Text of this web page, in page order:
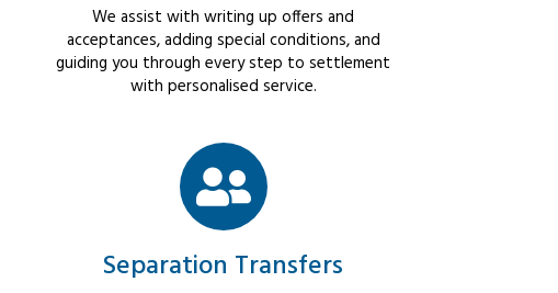
We assist with writing up offers and
acceptances, adding special conditions, and
guiding you through every step to settlement
with personalised service.
Separation Transfers